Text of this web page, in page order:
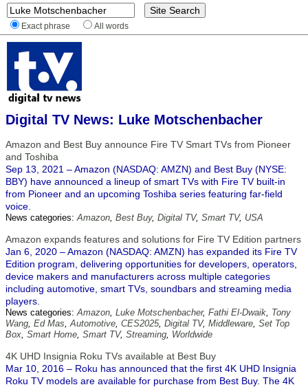
Exact phrase All words
Digital TV News: Luke Motschenbacher
Amazon and Best Buy announce Fire TV Smart TVs from Pioneer
and Toshiba
Sep 13, 2021 – Amazon (NASDAQ: AMZN) and Best Buy (NYSE:
BBY) have announced a lineup of smart TVs with Fire TV built-in
from Pioneer and an upcoming Toshiba series featuring far-field
voice.
News categories:Amazon, Best Buy, Digital TV, Smart TV, USA
Amazon expands features and solutions for Fire TV Edition partners
Jan 6, 2020 – Amazon (NASDAQ: AMZN) has expanded its Fire TV
Edition program, delivering opportunities for developers, operators,
device makers and manufacturers across multiple categories
including automotive, smart TVs, soundbars and streaming media
players.
News categories:Amazon, Luke Motschenbacher, Fathi El-Dwaik, Tony
Wang, Ed Mas,Automotive, CES2025, Digital TV, Middleware, Set Top
Box, Smart Home, Smart TV, Streaming, Worldwide
4K UHD Insignia Roku TVs available at Best Buy
Mar 10, 2016 – Roku has announced that the first 4K UHD Insignia
Roku TV models are available for purchase from Best Buy. The 4K